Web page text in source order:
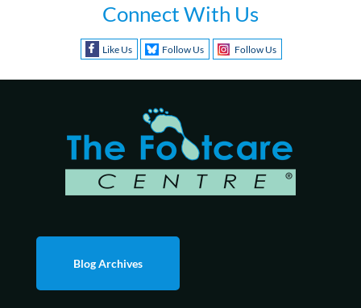
Connect With Us
Like Us Follow Us Follow Us
Blog Archives